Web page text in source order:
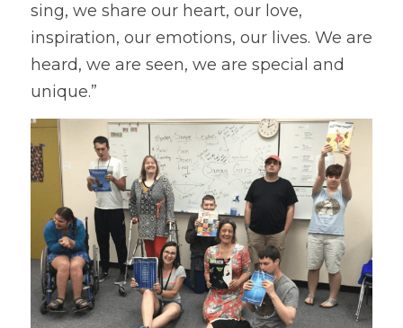
sing, we share our heart, our love,
inspiration, our emotions, our lives. We are
heard, we are seen, we are special and
unique.”